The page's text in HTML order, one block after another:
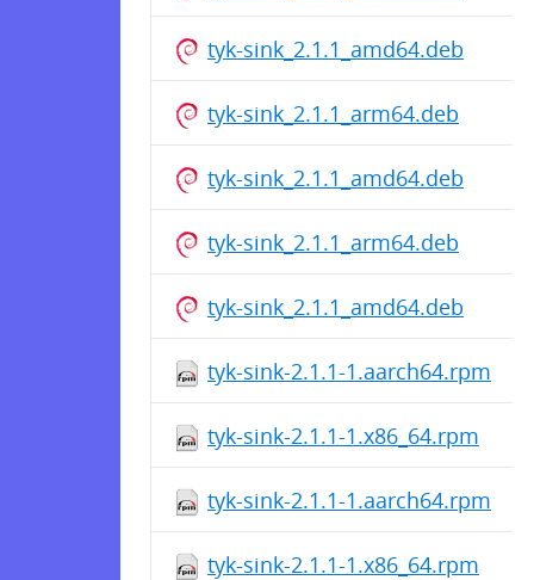
tyk-sink_2.1.1_amd64.deb
tyk-sink_2.1.1_arm64.deb
tyk-sink_2.1.1_amd64.deb
tyk-sink_2.1.1_arm64.deb
tyk-sink_2.1.1_amd64.deb
tyk-sink-2.1.1-1.aarch64.rpm
tyk-sink-2.1.1-1.x86_64.rpm
tyk-sink-2.1.1-1.aarch64.rpm
tyk-sink-2.1.1-1.x86_64.rpm